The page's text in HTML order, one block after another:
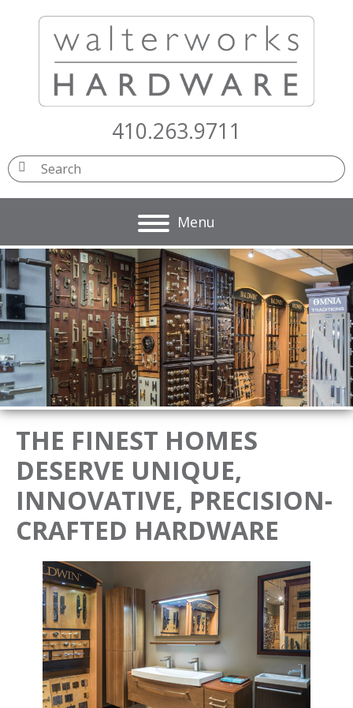
410.263.9711
THE FINEST HOMES
DESERVE UNIQUE,
INNOVATIVE, PRECISION-
CRAFTED HARDWARE